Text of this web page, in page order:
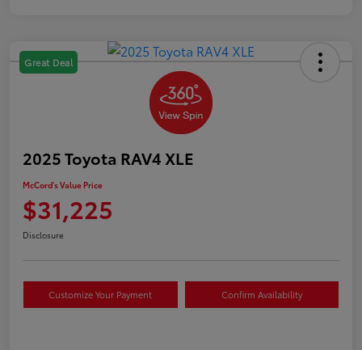
Great Deal
2025 Toyota RAV4 XLE
McCord's Value Price
$31,225
Disclosure
Customize Your Payment Confirm Availability